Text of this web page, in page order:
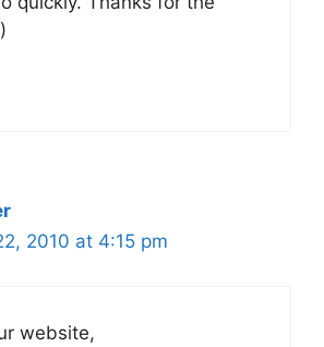
2010 at 4:15 pm
website,